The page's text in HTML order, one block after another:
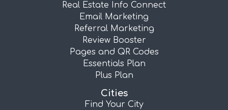
Real Estate Info Connect
Email Marketing
Referral Marketing
Review Booster
Pages and QR Codes
Essentials Plan
Plus Plan
Cities
Find Your City